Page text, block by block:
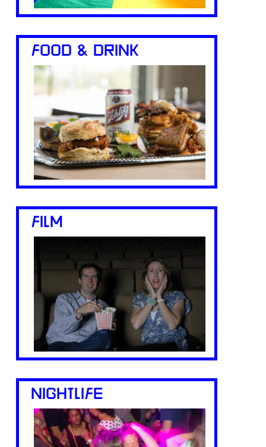
FOOD & DRINK
FILM
NIGHTLIFE